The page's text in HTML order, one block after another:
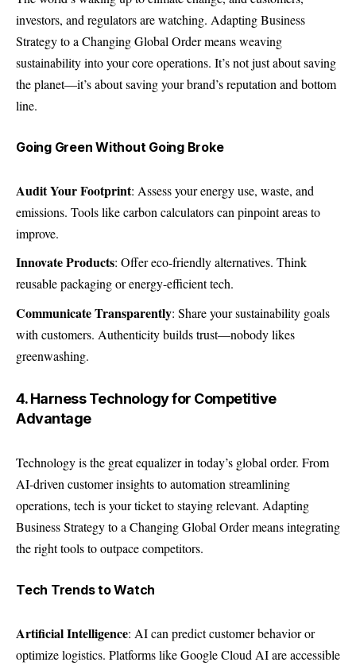
investors, and regulators are watching. Adapting Business
Strategy to a Changing Global Order means weaving
sustainability into your core operations. It’s not just about saving
the planet—it’s about saving your brand’s reputation and bottom
line.
Going Green Without Going Broke
Audit Your Footprint: Assess your energy use, waste, and
emissions. Tools like carbon calculators can pinpoint areas to
improve.
Innovate Products: Offer eco-friendly alternatives. Think
reusable packaging or energy-efficient tech.
Communicate Transparently: Share your sustainability goals
with customers. Authenticity builds trust—nobody likes
greenwashing.
4. Harness Technology for Competitive
Advantage
Technology is the great equalizer in today’s global order. From
AI-driven customer insights to automation streamlining
operations, tech is your ticket to staying relevant. Adapting
Business Strategy to a Changing Global Order means integrating
the right tools to outpace competitors.
Tech Trends to Watch
Artificial Intelligence: AI can predict customer behavior or
optimize logistics. Platforms like Google Cloud AI are accessible